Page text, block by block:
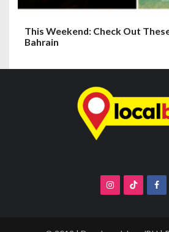
This Weekend: Check Out
Bahrain